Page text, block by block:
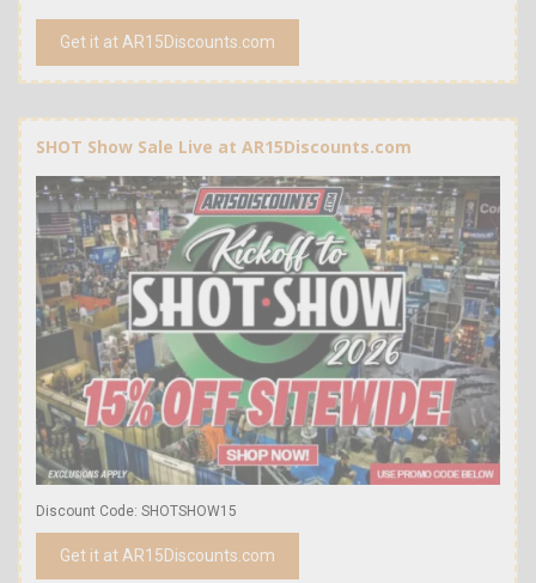
Get it at AR15Discounts.com
SHOT Show Sale Live at AR15Discounts.com
Discount Code: SHOTSHOW15
Get it at AR15Discounts.com